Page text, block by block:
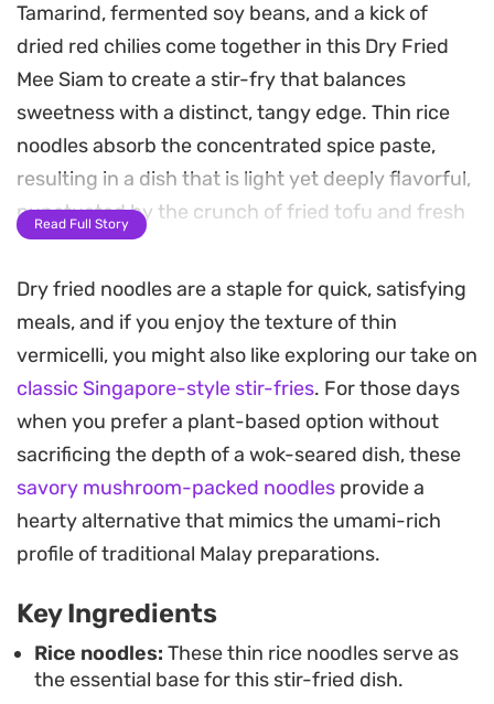
Tamarind, fermented soy beans, and a kick of
dried red chilies come together in this Dry Fried
Mee Siam to create a stir-fry that balances
sweetness with a distinct, tangy edge. Thin rice
noodles absorb the concentrated spice paste,
resulting in a dish that is light yet deeply flavorful,
punctuated by the crunch of fried tofu and fresh
carrot strips.
The inclusion of thin egg ribbons adds a delicate
texture that complements the chew of the
noodles, while the garlic chives provide a
necessary sharp, grassy contrast. It is a satisfying
meal that relies on the contrast between the
crispy tofu and the soft, spice-coated bee hoon.
Serving these noodles with a squeeze of fresh
lime juice right before eating is essential, as the
honey. It makes for an ideal weeknight dinner
when you are craving something with Southeast
Asian roots that comes together quickly in a single
Read Full Story
Dry fried noodles are a staple for quick, satisfying
meals, and if you enjoy the texture of thin
vermicelli, you might also like exploring our take on
classic Singapore-style stir-fries. For those days
when you prefer a plant-based option without
sacrificing the depth of a wok-seared dish, these
savory mushroom-packed noodles provide a
hearty alternative that mimics the umami-rich
profile of traditional Malay preparations.
Key Ingredients
Rice noodles: These thin rice noodles serve as
the essential base for this stir-fried dish.